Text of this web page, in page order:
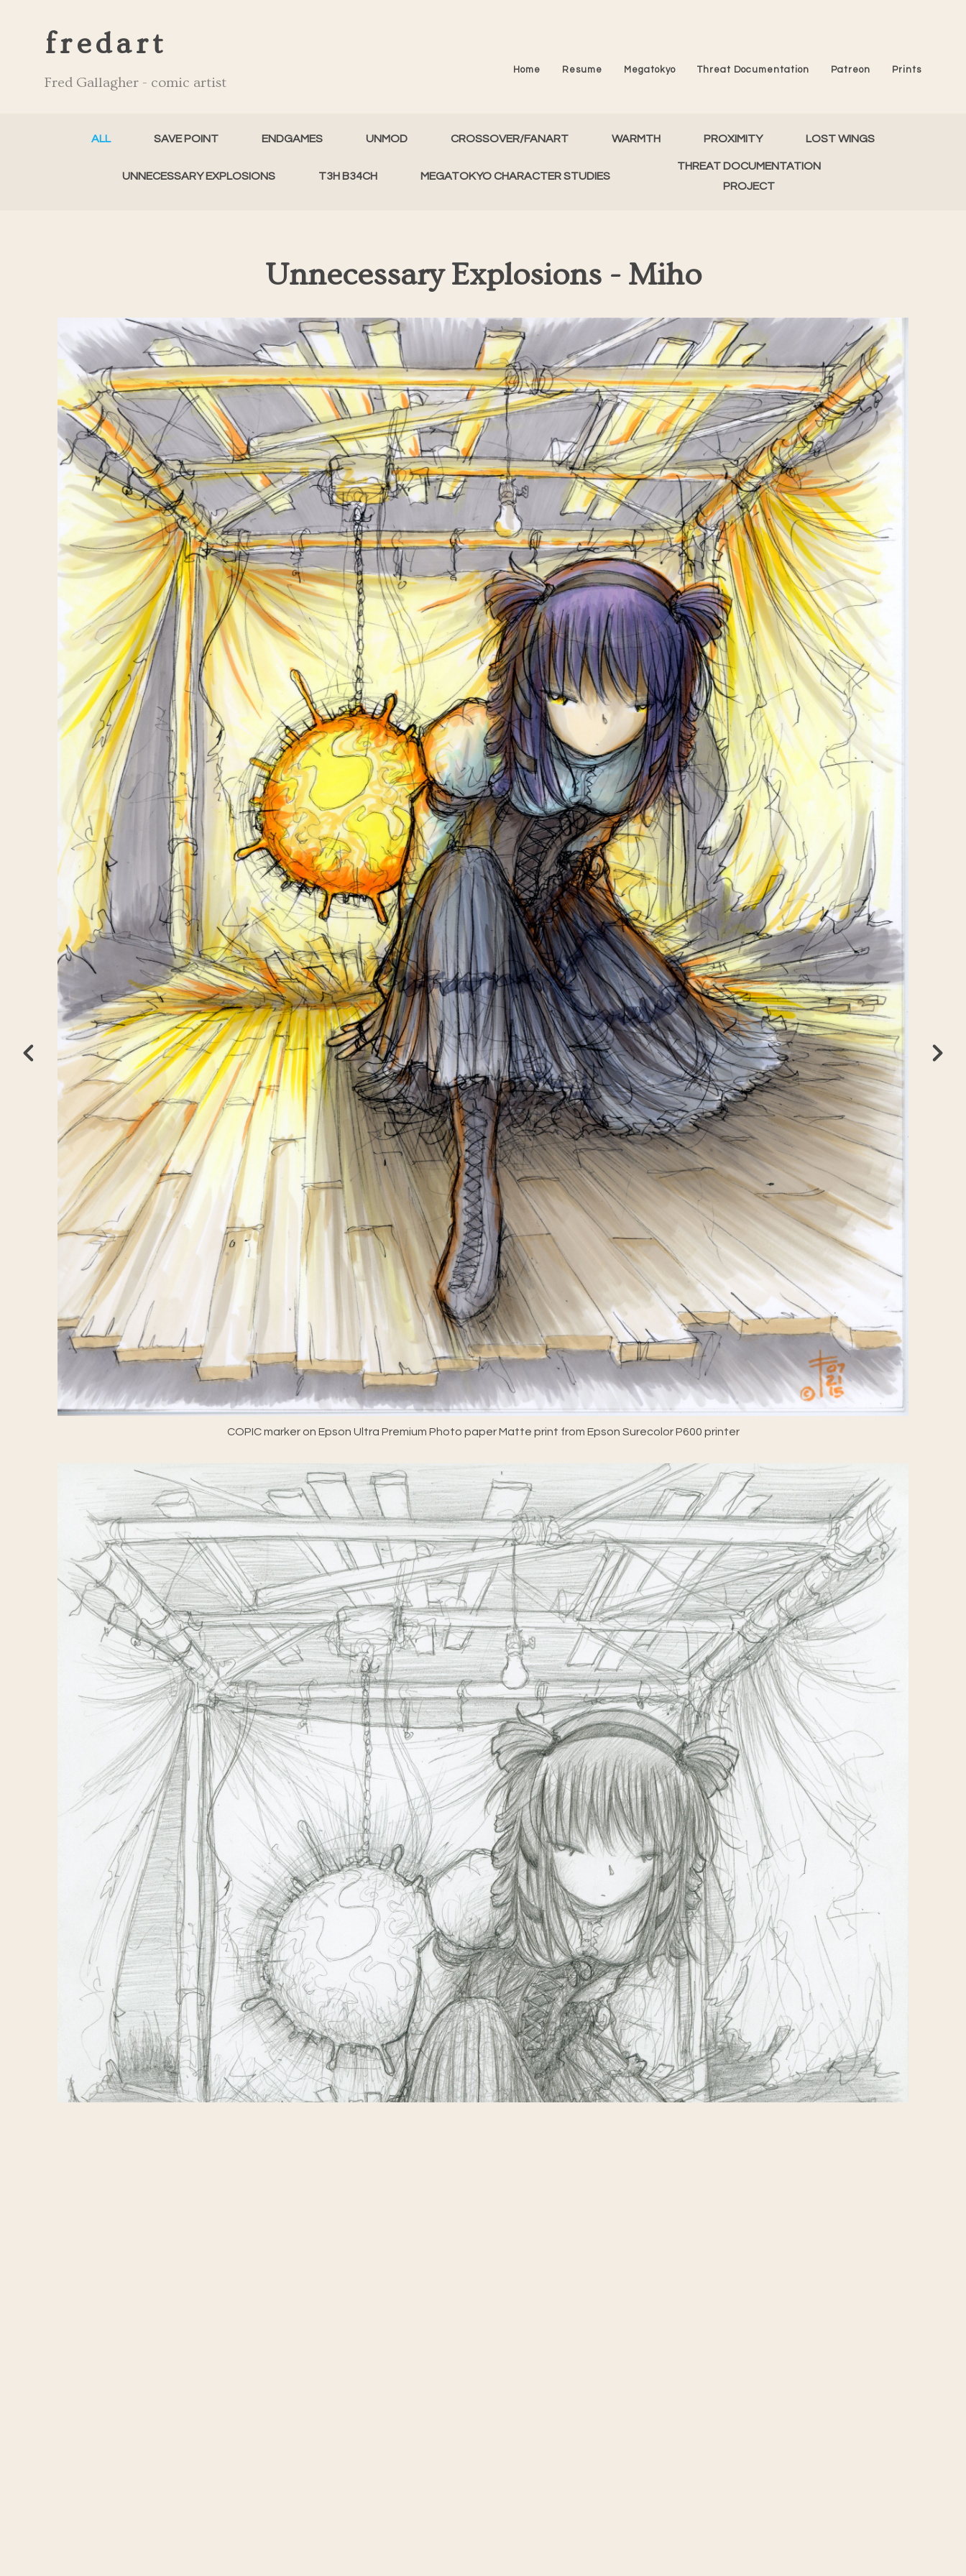
fredart
Fred Gallagher - comic artist
Home Resume Megatokyo Threat Documentation Patreon Prints
ALL SAVE POINT ENDGAMES UNMOD CROSSOVER/FANART WARMTH PROXIMITY LOST WINGS
UNNECESSARY EXPLOSIONS T3H B34CH MEGATOKYO CHARACTER STUDIES
THREAT DOCUMENTATION
PROJECT
Unnecessary Explosions - Miho
COPIC marker on Epson Ultra Premium Photo paper Matte print from Epson Surecolor P600 printer